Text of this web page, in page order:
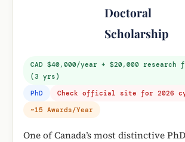
Doctoral
Scholarship
CAD $40,000/year + $20,000 research
(3 yrs)
PhD
Check official site for 2026
~15 Awards/Year
One of Canada’s most distinctive PhD